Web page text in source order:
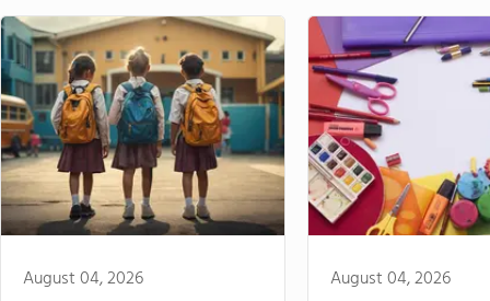
August 04, 2026 August 04, 2026